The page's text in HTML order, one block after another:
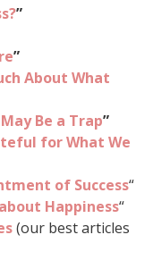
”
”
About What
Be a Trap”
for What We
of Success“
Happiness“
(our best articles